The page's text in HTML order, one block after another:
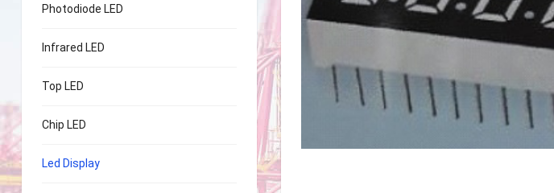
Photodiode LED
Infrared LED
Top LED
Chip LED
Led Display